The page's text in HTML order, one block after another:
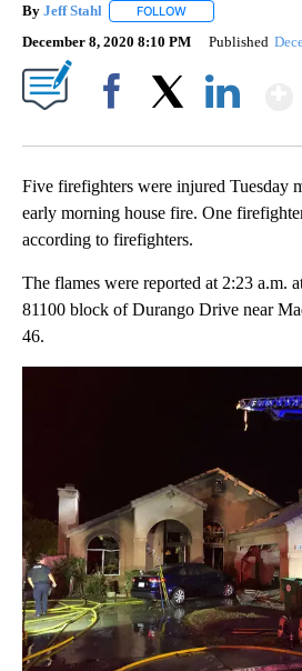
By Jeff Stahl FOLLOW
December 8, 2020 8:10 PM Published
Five firefighters were injured Tuesday
early morning house fire. One
according to firefighters.
The flames were reported at 2:23 a.m.
81100 block of Durango Drive near
46.